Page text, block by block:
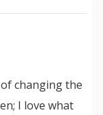
changing the
I love what